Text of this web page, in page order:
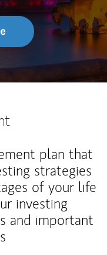
plan that
strategies
of your life
investing
and important